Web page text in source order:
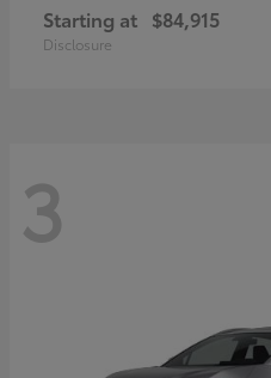
Starting at $84,915
Disclosure
3